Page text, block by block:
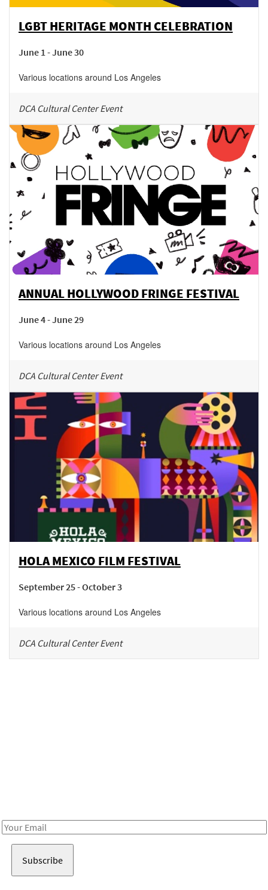
LGBT HERITAGE MONTH CELEBRATION
June 1 - June 30
Various locations around Los Angeles
DCA Cultural Center Event
ANNUAL HOLLYWOOD FRINGE FESTIVAL
June 4 - June 29
Various locations around Los Angeles
DCA Cultural Center Event
HOLA MEXICO FILM FESTIVAL
September 25 - October 3
Various locations around Los Angeles
DCA Cultural Center Event
Email